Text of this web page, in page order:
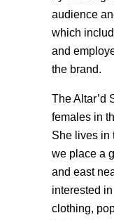
audience
which
and
the brand.
The Altar’d
females in
She lives in
we place a
and east
interested
clothing,